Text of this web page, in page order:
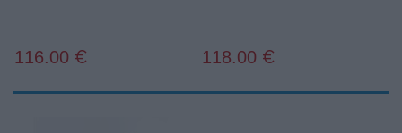
116.00 € 118.00 €